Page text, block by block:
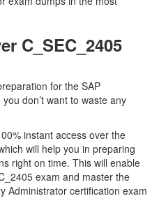
C_SEC_2405
for the SAP
don’t want to waste any
instant access over the
will help you in preparing
right on time. This will enable
exam and master the
Administrator certification exam